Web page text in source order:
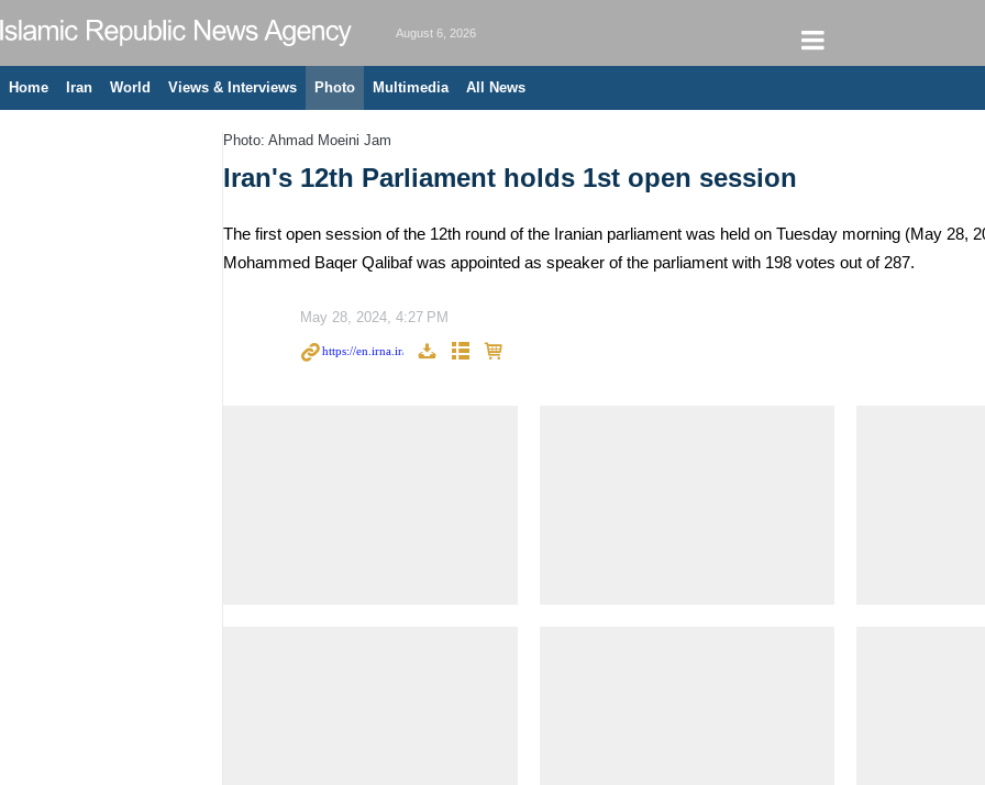
August 6, 2026
Home Iran World Views & Interviews Photo Multimedia All News
Photo: Ahmad Moeini Jam
Iran's 12th Parliament holds 1st open session
The first open session of the 12th round of the Iranian parliament was held on Tuesday morning (May 28,
Mohammed Baqer Qalibaf was appointed as speaker of the parliament with 198 votes out of 287.
May 28, 2024, 4:27 PM